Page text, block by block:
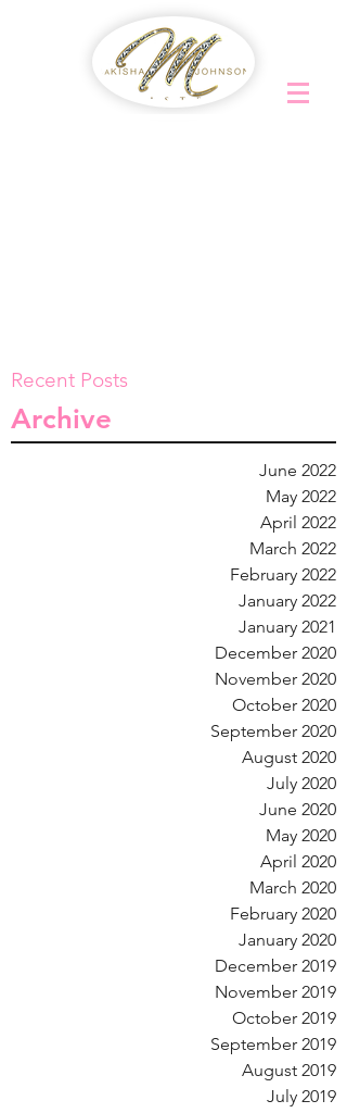
Recent Posts
Archive
June 2022
May 2022
April 2022
March 2022
February 2022
January 2022
January 2021
December 2020
November 2020
October 2020
September 2020
August 2020
July 2020
June 2020
May 2020
April 2020
March 2020
February 2020
January 2020
December 2019
November 2019
October 2019
September 2019
August 2019
July 2019